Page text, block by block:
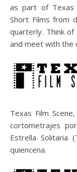
as part of Texas
Short Films from
quarterly. Think
and meet with the
Texas Film
cortometrajes
Estrella Solitaria
quiencena.